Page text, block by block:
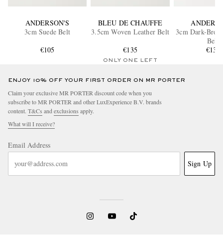
ANDERSON'S
3cm Suede Belt
€105
BLEU DE CHAUFFE
3.5cm Woven Leather Belt
€135
ONLY ONE LEFT
3cm Dark-
Belt
€130
ENJOY 10% OFF YOUR FIRST ORDER ON MR PORTER
Claim your exclusive MR PORTER discount code when you
subscribe to MR PORTER and other LuxExperience B.V. brands
content. T&Cs and exclusions apply.
What will I receive?
Email Address
Sign Up